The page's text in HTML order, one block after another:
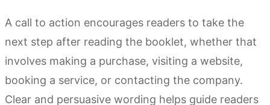
A call to action encourages readers to take the
next step after reading the booklet, whether that
involves making a purchase, visiting a website,
booking a service, or contacting the company.
Clear and persuasive wording helps guide readers